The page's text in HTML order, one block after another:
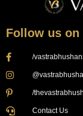
Follow us on
/
/
Contact Us